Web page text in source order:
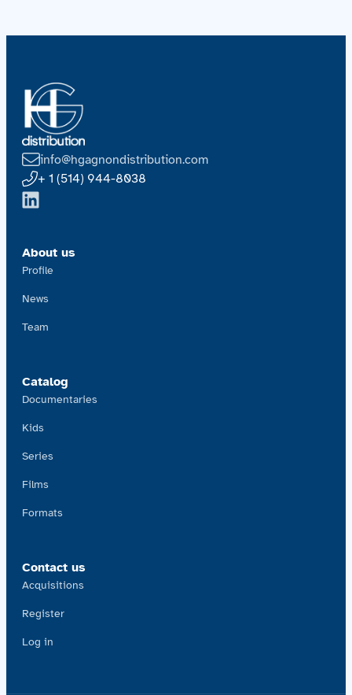
info@hgagnondistribution.com
+ 1 (514) 944-8038
About us
Profile
News
Team
Catalog
Documentaries
Kids
Series
Films
Formats
Contact us
Acquisitions
Register
Log in